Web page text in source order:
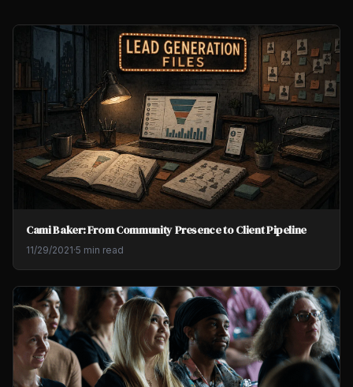
Cami Baker: From Community Presence to Client Pipeline
11/29/2021·5 min read